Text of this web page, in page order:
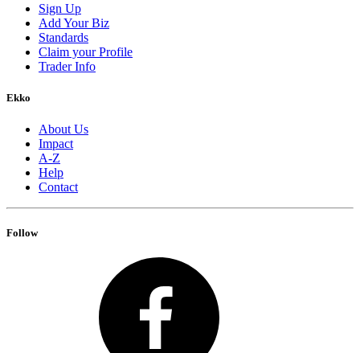
Sign Up
Add Your Biz
Standards
Claim your Profile
Trader Info
Ekko
About Us
Impact
A-Z
Help
Contact
Follow